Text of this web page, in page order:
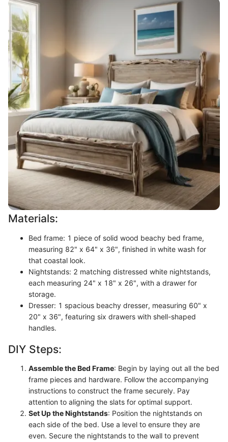
Materials:
Bed frame: 1 piece of solid wood beachy bed frame,
measuring 82" x 64" x 36", finished in white wash for
that coastal look.
Nightstands: 2 matching distressed white nightstands,
each measuring 24" x 18" x 26", with a drawer for
storage.
Dresser: 1 spacious beachy dresser, measuring 60" x
20" x 36", featuring six drawers with shell-shaped
handles.
DIY Steps:
Assemble the Bed Frame: Begin by laying out all the bed
frame pieces and hardware. Follow the accompanying
instructions to construct the frame securely. Pay
attention to aligning the slats for optimal support.
Set Up the Nightstands: Position the nightstands on
each side of the bed. Use a level to ensure they are
even. Secure the nightstands to the wall to prevent